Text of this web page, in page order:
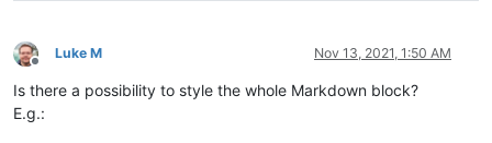
Offline
Luke M Nov 13, 2021, 1:50 AM
Is there a possibility to style the whole Markdown block?
E.g.: